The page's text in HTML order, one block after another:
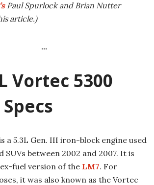
Paul Spurlock and Brian Nutter
article.)
…
Vortec 5300
a 5.3L Gen. III iron-block engine used
SUVs between 2002 and 2007. It is
fuel version of the LM7. For
it was also known as the Vortec